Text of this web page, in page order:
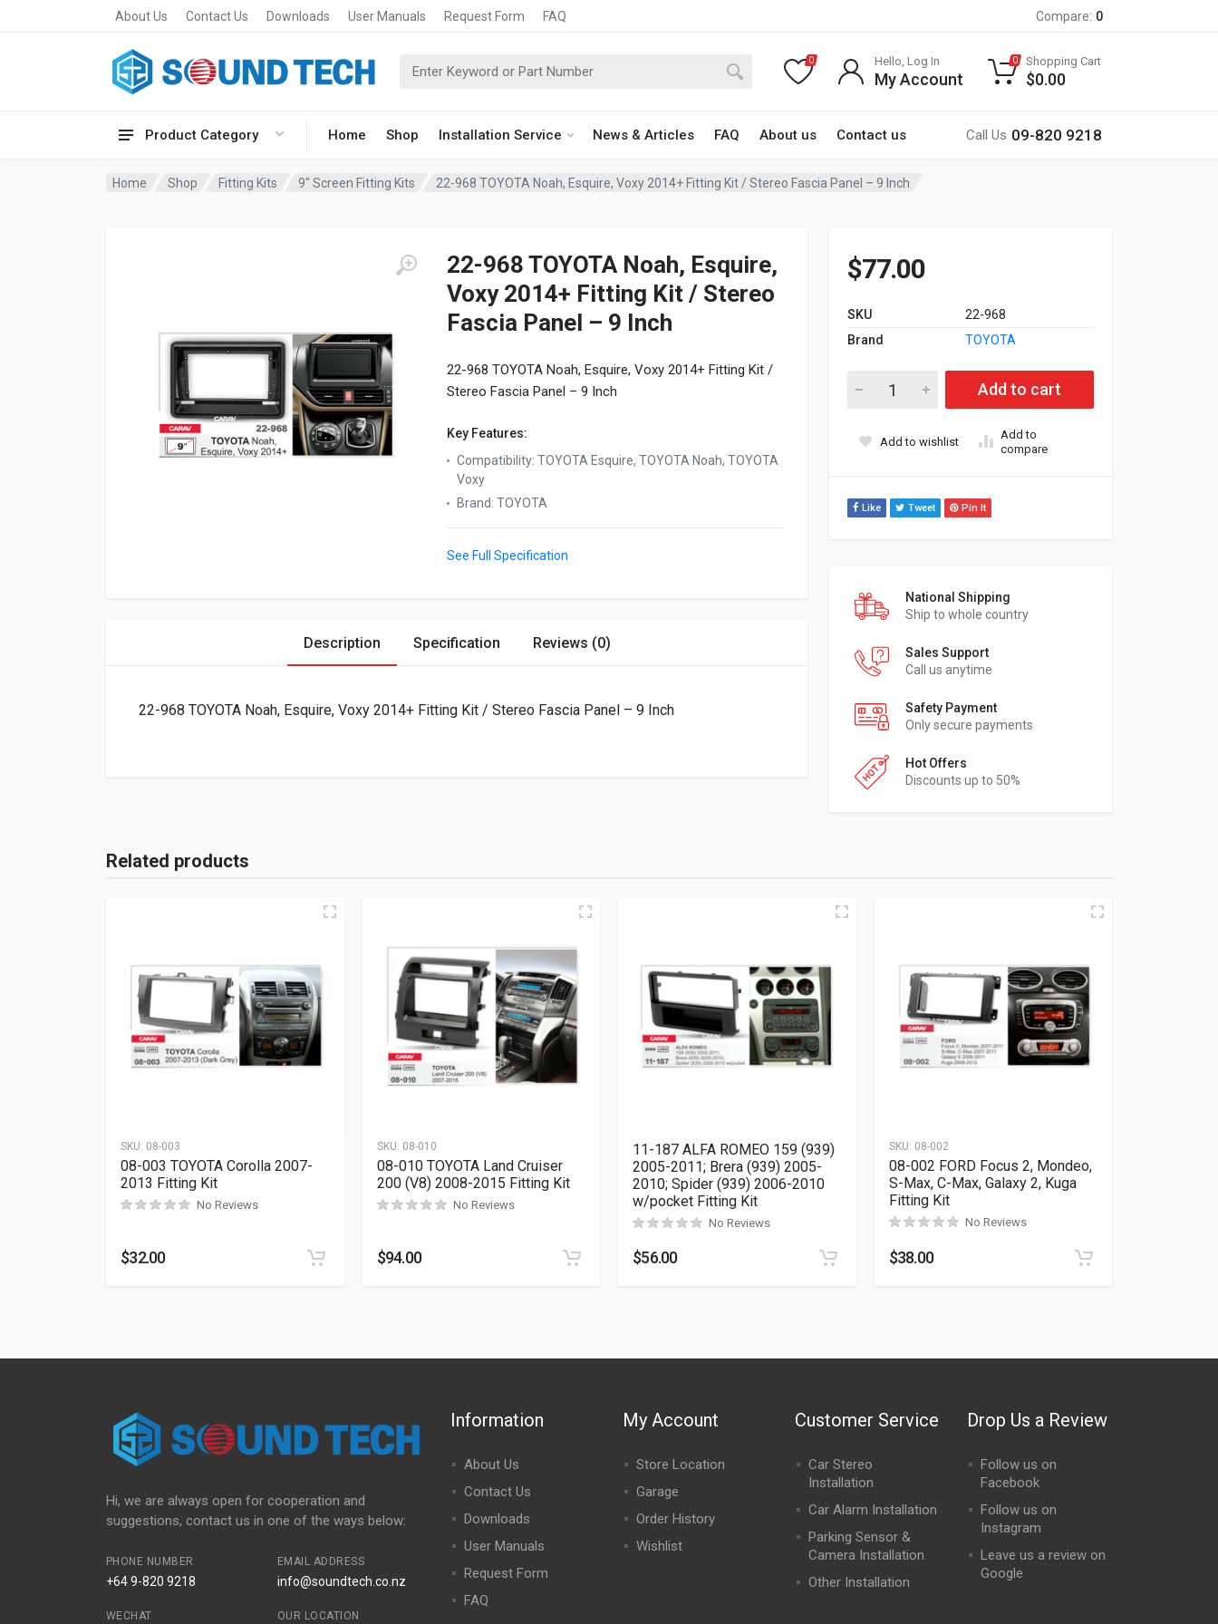
About Us Contact Us Downloads User Manuals Request Form FAQ Compare: 0
Product Category Home Shop Installation Service News & Articles FAQ About us Contact us Call Us 09-820 9218
0 Hello, Log In
My Account
0 Shopping Cart
$0.00
Home Shop Fitting Kits 9" Screen Fitting Kits 22-968 TOYOTA Noah, Esquire, Voxy 2014+ Fitting Kit / Stereo Fascia Panel – 9 Inch
22-968 TOYOTA Noah, Esquire,
Voxy 2014+ Fitting Kit / Stereo
Fascia Panel – 9 Inch
22-968 TOYOTA Noah, Esquire, Voxy 2014+ Fitting Kit /
Stereo Fascia Panel – 9 Inch
Key Features:
Compatibility: TOYOTA Esquire, TOYOTA Noah, TOYOTA
Voxy
Brand: TOYOTA
See Full Specification
$77.00
SKU
22-968
Brand
TOYOTA
22-968 TOYOTA Noah, Esquire, Voxy 2014+ Fitting Kit /
Add to cart
Add to wishlist
Add to
compare
Like Tweet Pin It
National Shipping
Ship to whole country
Sales Support
Call us anytime
Safety Payment
Only secure payments
Hot Offers
Discounts up to 50%
Description Specification Reviews (0)
22-968 TOYOTA Noah, Esquire, Voxy 2014+ Fitting Kit / Stereo Fascia Panel – 9 Inch
Related products
SKU: 08-003
08-003 TOYOTA Corolla 2007-
2013 Fitting Kit
No Reviews
$32.00
SKU: 08-010
08-010 TOYOTA Land Cruiser
200 (V8) 2008-2015 Fitting Kit
No Reviews
$94.00
11-187 ALFA ROMEO 159 (939)
2005-2011; Brera (939) 2005-
2010; Spider (939) 2006-2010
w/pocket Fitting Kit
No Reviews
$56.00
SKU: 08-002
08-002 FORD Focus 2, Mondeo,
S-Max, C-Max, Galaxy 2, Kuga
Fitting Kit
No Reviews
$38.00
Hi, we are always open for cooperation and
suggestions, contact us in one of the ways below:
PHONE NUMBER
+64 9-820 9218
EMAIL ADDRESS
info@soundtech.co.nz
WECHAT OUR LOCATION
Information
About Us
Contact Us
Downloads
User Manuals
Request Form
FAQ
My Account
Store Location
Garage
Order History
Wishlist
Customer Service
Car Stereo
Installation
Car Alarm Installation
Parking Sensor &
Camera Installation
Other Installation
Drop Us a Review
Follow us on
Facebook
Follow us on
Instagram
Leave us a review on
Google